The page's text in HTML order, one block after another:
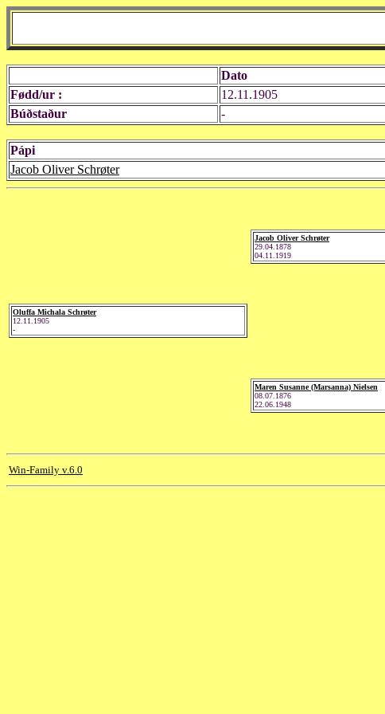
Dato
Fødd/ur :
12.11.1905
Búðstaður
-
Pápi
Jacob Oliver Schrøter
Oluffa Michala Schrøter
12.11.1905
-
Jacob Oliver Schrøter
29.04.1878
04.11.1919
Maren Susanne (Marsanna) Nielsen
08.07.1876
22.06.1948
Win-Family v.6.0